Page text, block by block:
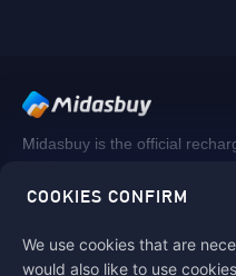
COOKIES CONFIRM
We use cookies that are
would also like to use
Midasbuy is the official
Follow us on